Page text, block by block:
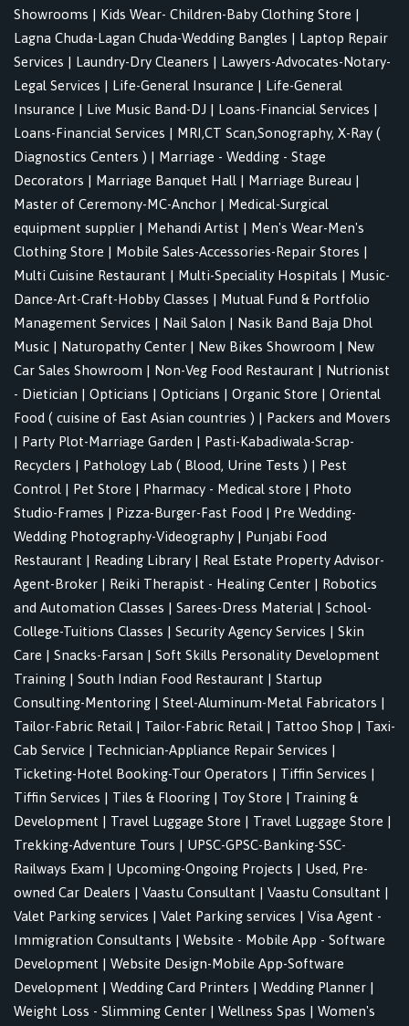
Showrooms | Kids Wear- Children-Baby Clothing Store |
Lagna Chuda-Lagan Chuda-Wedding Bangles | Laptop Repair
Services | Laundry-Dry Cleaners | Lawyers-Advocates-Notary-
Legal Services | Life-General Insurance | Life-General
Insurance | Live Music Band-DJ | Loans-Financial Services |
Loans-Financial Services | MRI,CT Scan,Sonography, X-Ray (
Diagnostics Centers ) | Marriage - Wedding - Stage
Decorators | Marriage Banquet Hall | Marriage Bureau |
Master of Ceremony-MC-Anchor | Medical-Surgical
equipment supplier | Mehandi Artist | Men's Wear-Men's
Clothing Store | Mobile Sales-Accessories-Repair Stores |
Multi Cuisine Restaurant | Multi-Speciality Hospitals | Music-
Dance-Art-Craft-Hobby Classes | Mutual Fund & Portfolio
Management Services | Nail Salon | Nasik Band Baja Dhol
Music | Naturopathy Center | New Bikes Showroom | New
Car Sales Showroom | Non-Veg Food Restaurant | Nutrionist
- Dietician | Opticians | Opticians | Organic Store | Oriental
Food ( cuisine of East Asian countries ) | Packers and Movers
| Party Plot-Marriage Garden | Pasti-Kabadiwala-Scrap-
Recyclers | Pathology Lab ( Blood, Urine Tests ) | Pest
Control | Pet Store | Pharmacy - Medical store | Photo
Studio-Frames | Pizza-Burger-Fast Food | Pre Wedding-
Wedding Photography-Videography | Punjabi Food
Restaurant | Reading Library | Real Estate Property Advisor-
Agent-Broker | Reiki Therapist - Healing Center | Robotics
and Automation Classes | Sarees-Dress Material | School-
College-Tuitions Classes | Security Agency Services | Skin
Care | Snacks-Farsan | Soft Skills Personality Development
Training | South Indian Food Restaurant | Startup
Consulting-Mentoring | Steel-Aluminum-Metal Fabricators |
Tailor-Fabric Retail | Tailor-Fabric Retail | Tattoo Shop | Taxi-
Cab Service | Technician-Appliance Repair Services |
Ticketing-Hotel Booking-Tour Operators | Tiffin Services |
Tiffin Services | Tiles & Flooring | Toy Store | Training &
Development | Travel Luggage Store | Travel Luggage Store |
Trekking-Adventure Tours | UPSC-GPSC-Banking-SSC-
Railways Exam | Upcoming-Ongoing Projects | Used, Pre-
owned Car Dealers | Vaastu Consultant | Vaastu Consultant |
Valet Parking services | Valet Parking services | Visa Agent -
Immigration Consultants | Website - Mobile App - Software
Development | Website Design-Mobile App-Software
Development | Wedding Card Printers | Wedding Planner |
Weight Loss - Slimming Center | Wellness Spas | Women's